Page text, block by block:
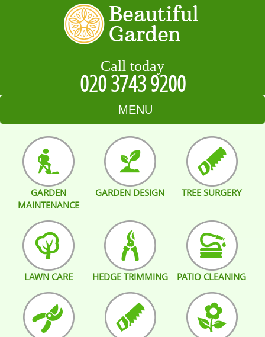
Call today
020 3743 9200
MENU
HOME
BLOG
TESTIMONIALS
CONTACT US
GARDEN
MAINTENANCE
GARDEN DESIGN TREE SURGERY
LAWN CARE HEDGE TRIMMING PATIO CLEANING